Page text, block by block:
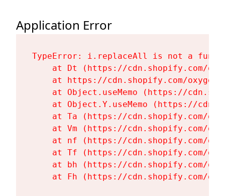
Application Error
TypeError: i.replaceAll is not a
at Dt (https://cdn.shopify.com/
at https://cdn.shopify.com/
at Object.useMemo (https://
at Object.Y.useMemo (https://
at Ta (https://cdn.shopify.com/
at Vm (https://cdn.shopify.com/
at nf (https://cdn.shopify.com/
at Tf (https://cdn.shopify.com/
at bh (https://cdn.shopify.com/
at Fh (https://cdn.shopify.com/